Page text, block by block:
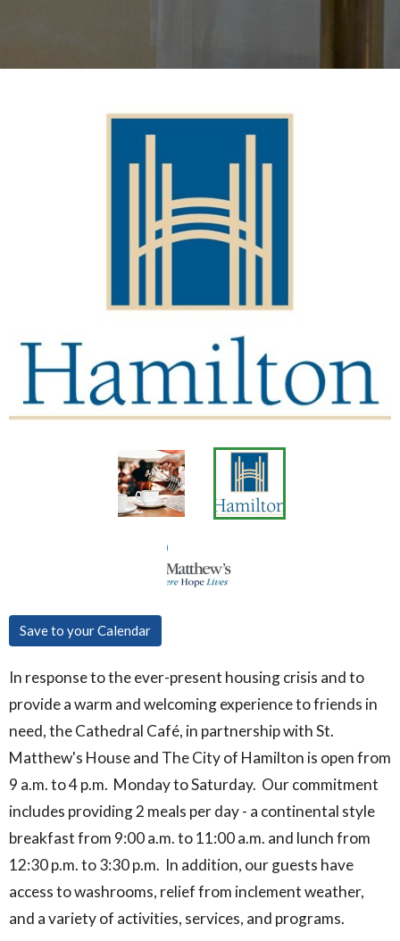
Save to your Calendar
In response to the ever-present housing crisis and to
provide a warm and welcoming experience to friends in
need, the Cathedral Café, in partnership with St.
Matthew's House and The City of Hamilton is open from
9 a.m. to 4 p.m. Monday to Saturday. Our commitment
includes providing 2 meals per day - a continental style
breakfast from 9:00 a.m. to 11:00 a.m. and lunch from
12:30 p.m. to 3:30 p.m. In addition, our guests have
access to washrooms, relief from inclement weather,
and a variety of activities, services, and programs.